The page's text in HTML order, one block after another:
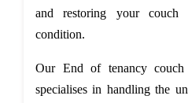
and restoring your
condition.
Our End of tenancy couch
specialises in handling the